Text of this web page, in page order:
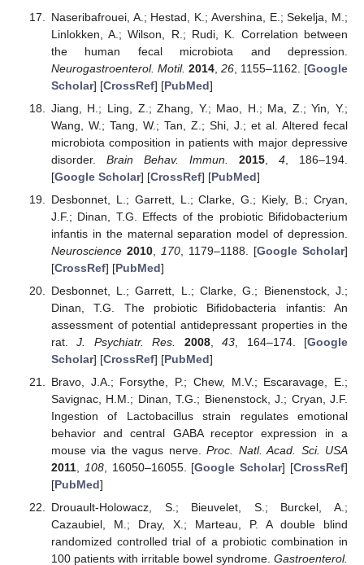
Naseribafrouei, A.; Hestad, K.; Avershina, E.; Sekelja, M.;
Linlokken, A.; Wilson, R.; Rudi, K. Correlation between
the human fecal microbiota and depression.
Neurogastroenterol. Motil. 2014, 26, 1155–1162. [Google
Scholar] [CrossRef] [PubMed]
Jiang, H.; Ling, Z.; Zhang, Y.; Mao, H.; Ma, Z.; Yin, Y.;
Wang, W.; Tang, W.; Tan, Z.; Shi, J.; et al. Altered fecal
microbiota composition in patients with major depressive
disorder. Brain Behav. Immun. 2015 ,4 , 186–194.
[Google Scholar] [CrossRef] [PubMed]
Desbonnet, L.; Garrett, L.; Clarke, G.; Kiely, B.; Cryan,
J.F.; Dinan, T.G. Effects of the probiotic Bifidobacterium
infantis in the maternal separation model of depression.
Neuroscience 2010, 170, 1179–1188. [Google Scholar]
[CrossRef] [PubMed]
Desbonnet, L.; Garrett, L.; Clarke, G.; Bienenstock, J.;
Dinan, T.G. The probiotic Bifidobacteria infantis: An
assessment of potential antidepressant properties in the
rat.J. Psychiatr. Res. 2008,43 , 164–174. [Google
Scholar] [CrossRef] [PubMed]
Bravo, J.A.; Forsythe, P.; Chew, M.V.; Escaravage, E.;
Savignac, H.M.; Dinan, T.G.; Bienenstock, J.; Cryan, J.F.
Ingestion of Lactobacillus strain regulates emotional
behavior and central GABA receptor expression in a
mouse via the vagus nerve.Proc. Natl. Acad. Sci. USA
2011, 108, 16050–16055. [Google Scholar] [CrossRef]
[PubMed]
Drouault-Holowacz, S.; Bieuvelet, S.; Burckel, A.;
Cazaubiel, M.; Dray, X.; Marteau, P. A double blind
randomized controlled trial of a probiotic combination in
100 patients with irritable bowel syndrome. Gastroenterol.